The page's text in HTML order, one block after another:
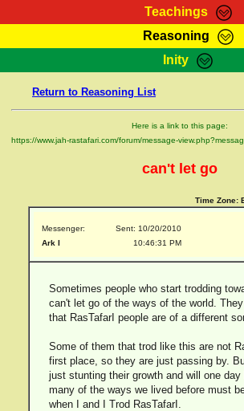
Teachings
RasTafarI Teachings
Bible Search
Reasoning
HomePage
RasTafarI Forum
Itations
Inity
Jah Children Shop
Support Elders
Return to Reasoning List
Here is a link to this page:
https://www.jah-rastafari.com/forum/message-
can't let go
Time Zone:
Messenger:
Ark I
Sent: 10/20/2010
10:46:31 PM
Sometimes people who start trodding
can't let go of the ways of the world.
that RasTafarI people are of a different
Some of them that trod like this are not
first place, so they are just passing by.
just stunting their growth and will one day
many of the ways we lived before must
when I and I Trod RasTafarI.